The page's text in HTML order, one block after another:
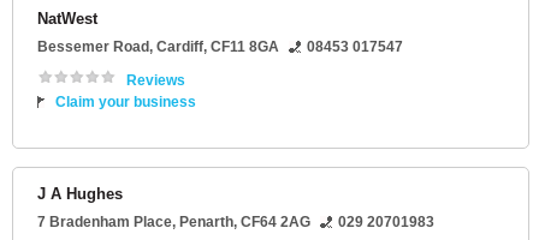
NatWest
Bessemer Road, Cardiff, CF11 8GA
08453 017547
Reviews
Claim your business
J A Hughes
7 Bradenham Place, Penarth, CF64 2AG
029 20701983